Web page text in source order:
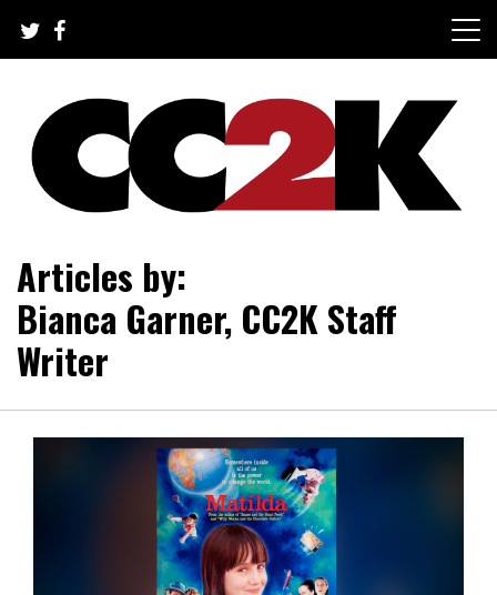
content
CC2K
Articles by:
Bianca Garner, CC2K Staff
Writer